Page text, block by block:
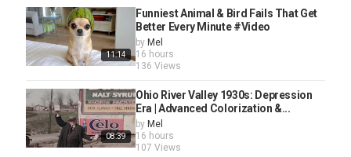
11:14
Funniest Animal & Bird Fails That Get
Better Every Minute #Video
by Mel
16 hours
136 Views
08:39
Ohio River Valley 1930s: Depression
Era | Advanced Colorization &...
by Mel
16 hours
107 Views